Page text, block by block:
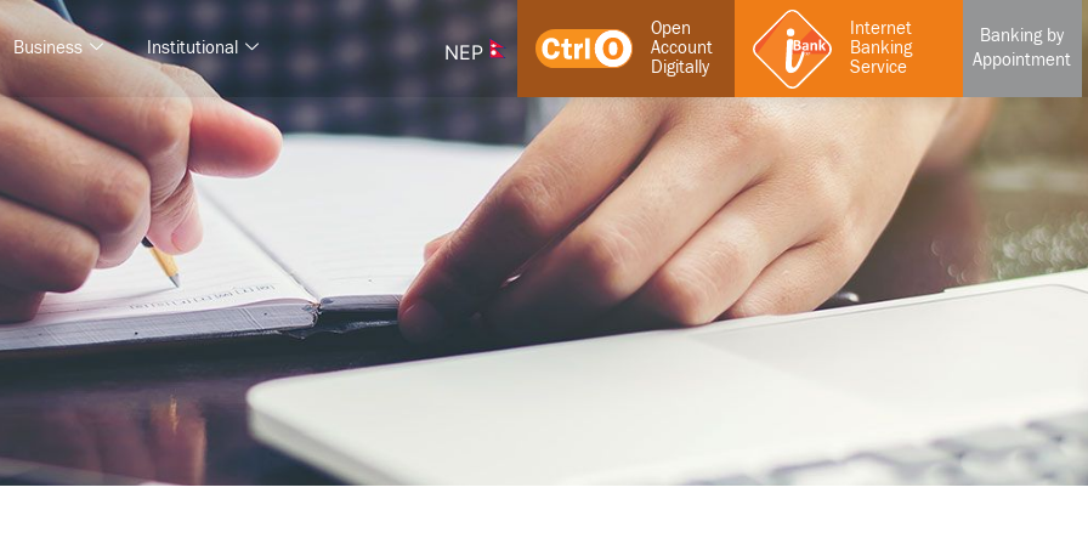
Business Institutional NEP
Open
Account
Digitally
Internet
Banking
Service
Banking by
Appointment